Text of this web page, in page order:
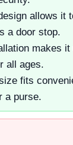
allows it
a door stop.
makes it
all ages.
fits
a purse.